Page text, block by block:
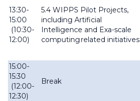
13:30-
15:00
(10:30-
12:00)
5.4 WIPPS Pilot Projects,
including Artificial
Intelligence and Exa-scale
computing related initiatives
15:00-
15:30
(12:00-
12:30)
Break